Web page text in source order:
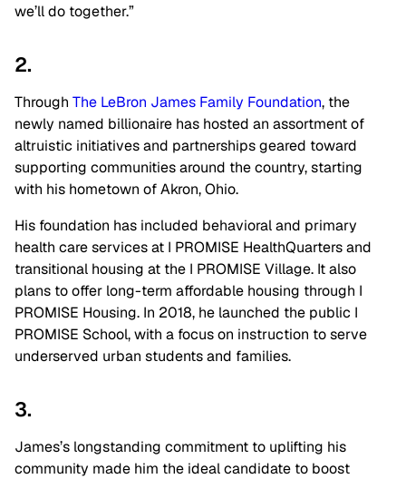
we’ll do together.”
2.
Through The LeBron James Family Foundation, the
newly named billionaire has hosted an assortment of
altruistic initiatives and partnerships geared toward
supporting communities around the country, starting
with his hometown of Akron, Ohio.
His foundation has included behavioral and primary
health care services at I PROMISE HealthQuarters and
transitional housing at the I PROMISE Village. It also
plans to offer long-term affordable housing through I
PROMISE Housing. In 2018, he launched the public I
PROMISE School, with a focus on instruction to serve
underserved urban students and families.
3.
James’s longstanding commitment to uplifting his
community made him the ideal candidate to boost